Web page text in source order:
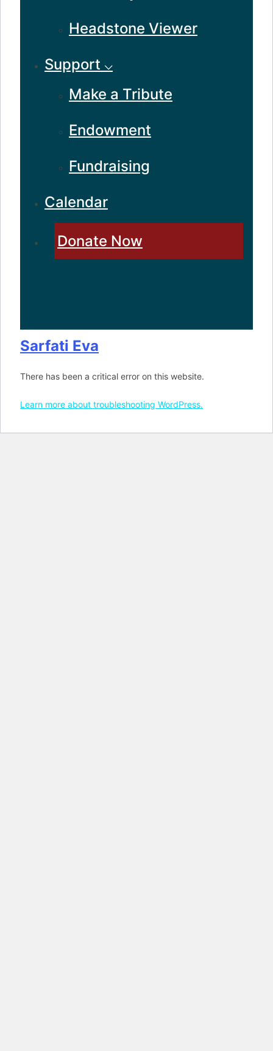
Headstone Viewer
Support ⌵
Make a Tribute
Endowment
Fundraising
Calendar
Donate Now
Sarfati Eva
There has been a critical error on this website.
Learn more about troubleshooting WordPress.